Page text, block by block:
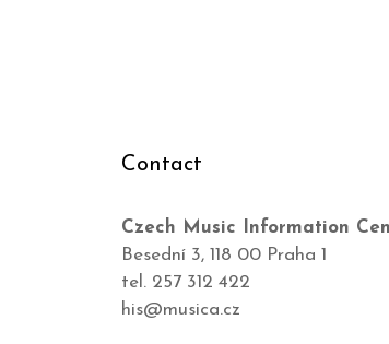
Contact
Czech Music Information
Besední 3, 118 00 Praha 1
tel. 257 312 422
his@musica.cz